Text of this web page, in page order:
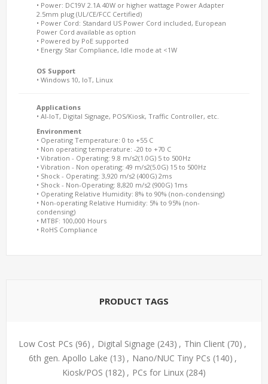
• Power: DC19V 2.1A 40W or higher wattage Power Adapter
2.5mm plug (UL/CE/FCC Certified)
• Power Cord: Standard US Power Cord included, European
Power Cord available as option
• Powered by PoE supported
• Energy Star Compliance, Idle mode at <1W
OS Support
• Windows 10, IoT, Linux
Applications
• AI-IoT, Digital Signage, POS/Kiosk, Traffic Controller, etc.
Environment
• Operating Temperature: 0 to +55 C
• Non operating temperature: -20 to +70 C
• Vibration - Operating: 9.8 m/s2(1.0G) 5 to 500Hz
• Vibration - Non operating: 49 m/s2(5.0G) 15 to 500Hz
• Shock - Operating: 3,920 m/s2 (400G) 2ms
• Shock - Non-Operating: 8,820 m/s2 (900G) 1ms
• Operating Relative Humidity: 8% to 90% (non-condensing)
• Non-operating Relative Humidity: 5% to 95% (non-
condensing)
• MTBF: 100,000 Hours
• RoHS Compliance
PRODUCT TAGS
Low Cost PCs (96) , Digital Signage (243) , Thin Client (70) ,
6th gen. Apollo Lake (13) , Nano/NUC Tiny PCs (140) ,
Kiosk/POS (182) , PCs for Linux (284)